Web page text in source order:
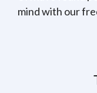
mind with our